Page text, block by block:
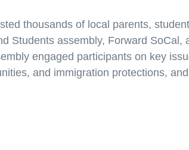
thousands of local parents,
Students assembly, Forward SoCal,
engaged participants on key
and immigration protections,